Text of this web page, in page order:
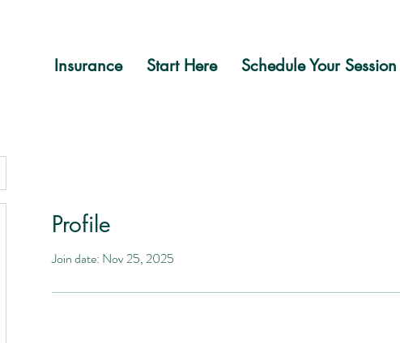
Insurance Start Here Schedule Your Session
Profile
Join date: Nov 25, 2025